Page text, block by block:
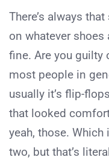
There’s always
on whatever
fine. Are you guilty
most people in
usually it’s flip-
that looked
yeah, those.
two, but that’s